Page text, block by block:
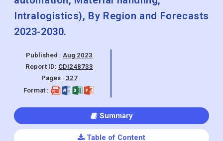
(AMRs), Robot arms, Others), By
Application Outlook (Warehouse
automation, Material handling,
Intralogistics), By Region and Forecasts
2023-2030.
Published :Aug 2023
Format :